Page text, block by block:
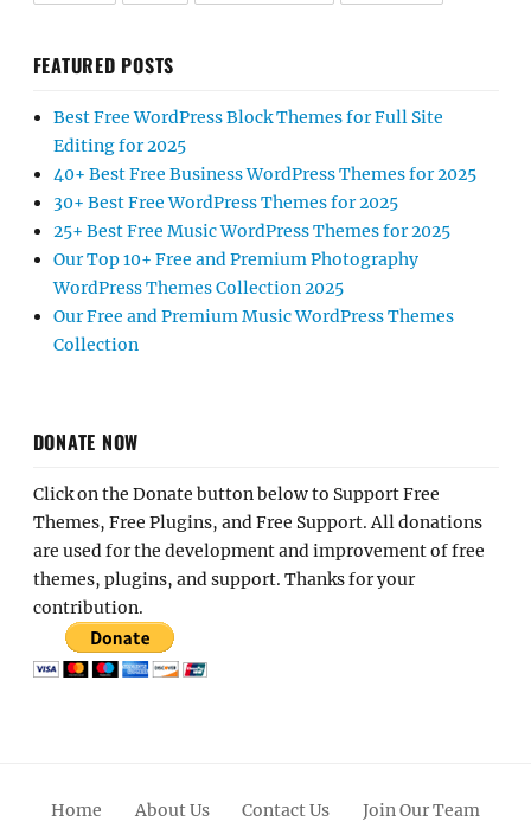
FEATURED POSTS
Best Free WordPress Block Themes for Full Site
Editing for 2025
40+ Best Free Business WordPress Themes for 2025
30+ Best Free WordPress Themes for 2025
25+ Best Free Music WordPress Themes for 2025
Our Top 10+ Free and Premium Photography
WordPress Themes Collection 2025
Our Free and Premium Music WordPress Themes
Collection
DONATE NOW
Click on the Donate button below to Support Free
Themes, Free Plugins, and Free Support. All donations
are used for the development and improvement of free
themes, plugins, and support. Thanks for your
contribution.
Home About Us Contact Us Join Our Team